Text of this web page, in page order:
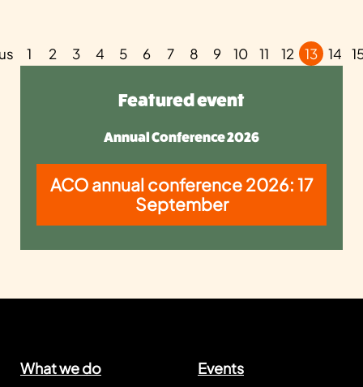
1 2 3 4 5 6 7 8 9 10 11 12 13 14
Featured event
Annual Conference 2026
ACO annual conference 2026: 17
September
What we do Events